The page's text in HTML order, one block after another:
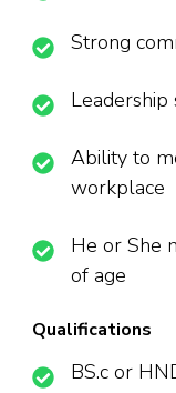
Strong
Leadership
Ability to
workplace
He or She
of age
Qualifications
BS.c or